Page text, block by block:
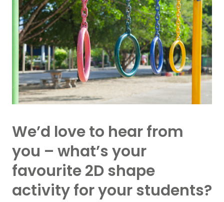
We’d love to hear from
you – what’s your
favourite 2D shape
activity for your students?